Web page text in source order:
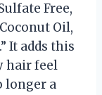
Free,
Oil,
It adds this
hair feel
longer a